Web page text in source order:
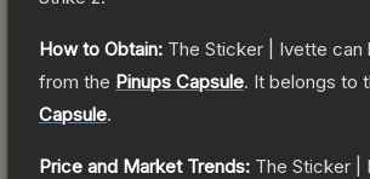
How to Obtain: The Sticker | Ivette can
from the Pinups Capsule. It belongs to
Capsule.
Price and Market Trends: The Sticker |